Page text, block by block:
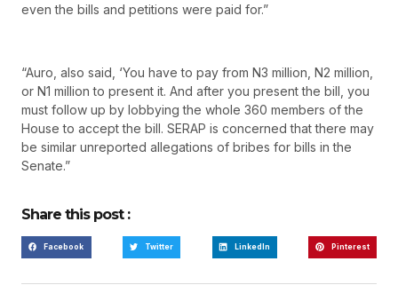
even the bills and petitions were paid for.”
“Auro, also said, ‘You have to pay from N3 million, N2 million,
or N1 million to present it. And after you present the bill, you
must follow up by lobbying the whole 360 members of the
House to accept the bill. SERAP is concerned that there may
be similar unreported allegations of bribes for bills in the
Senate.”
Share this post :
Facebook Twitter LinkedIn Pinterest